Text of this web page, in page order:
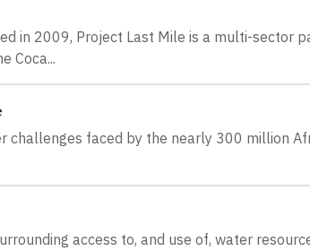
in 2009, Project Last Mile is a multi-sector
Coca...
challenges faced by the nearly 300 million
access to, and use of, water